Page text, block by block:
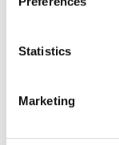
Statistics
Marketing
is not only
throughout life.
causes severe
diseases linked
signals that
many